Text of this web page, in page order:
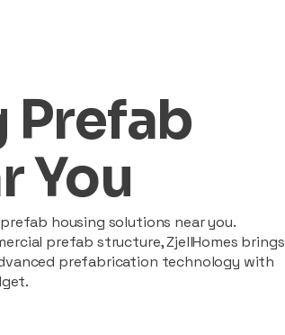
Prefab
You
housing solutions near you.
prefab structure, ZjellHomes brings
prefabrication technology with